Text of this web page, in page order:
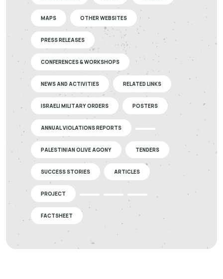
MAPS OTHER WEBSITES
PRESS RELEASES
CONFERENCES & WORKSHOPS
NEWS AND ACTIVITIES RELATED LINKS
ISRAELI MILITARY ORDERS POSTERS
ANNUAL VIOLATIONS REPORTS
PALESTINIAN OLIVE AGONY TENDERS
SUCCESS STORIES ARTICLES
PROJECT
FACTSHEET